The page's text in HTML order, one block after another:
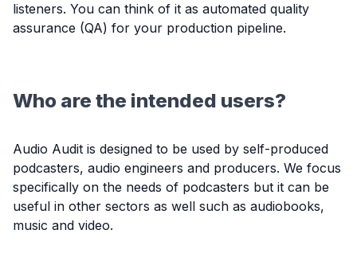
listeners. You can think of it as automated quality
assurance (QA) for your production pipeline.
Who are the intended users?
Audio Audit is designed to be used by self-produced
podcasters, audio engineers and producers. We focus
specifically on the needs of podcasters but it can be
useful in other sectors as well such as audiobooks,
music and video.